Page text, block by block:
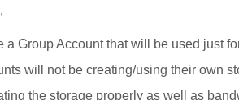
a Group Account that will be used just
will not be creating/using their own
the storage properly as well as